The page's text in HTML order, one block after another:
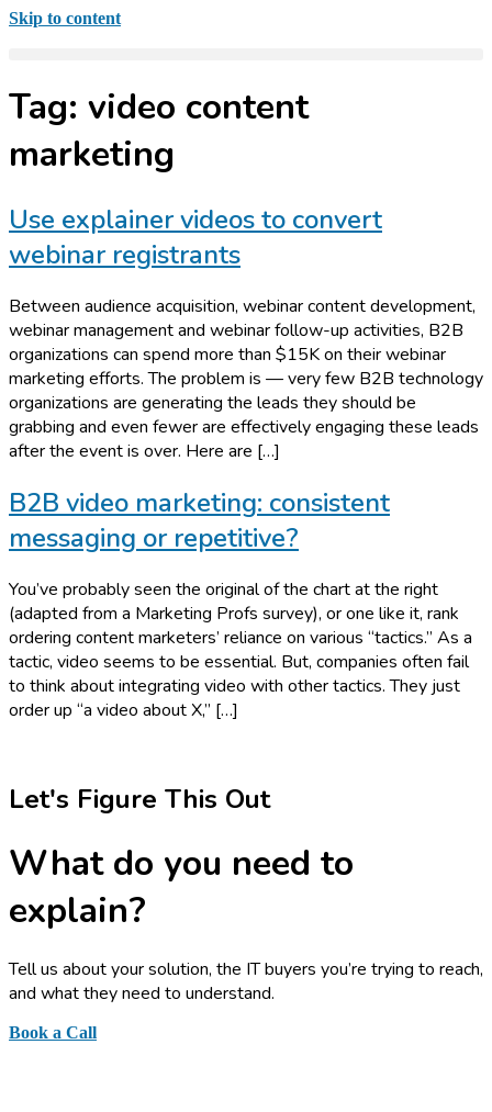
Skip to content
Tag: video content
marketing
Use explainer videos to convert
webinar registrants
Between audience acquisition, webinar content development,
webinar management and webinar follow-up activities, B2B
organizations can spend more than $15K on their webinar
marketing efforts. The problem is — very few B2B technology
organizations are generating the leads they should be
grabbing and even fewer are effectively engaging these leads
after the event is over. Here are […]
B2B video marketing: consistent
messaging or repetitive?
You’ve probably seen the original of the chart at the right
(adapted from a Marketing Profs survey), or one like it, rank
ordering content marketers’ reliance on various “tactics.” As a
tactic, video seems to be essential. But, companies often fail
to think about integrating video with other tactics. They just
order up “a video about X,” […]
Let's Figure This Out
What do you need to
explain?
Tell us about your solution, the IT buyers you’re trying to reach,
and what they need to understand.
Book a Call